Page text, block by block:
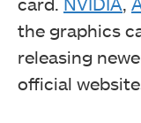
the graphics
releasing
official